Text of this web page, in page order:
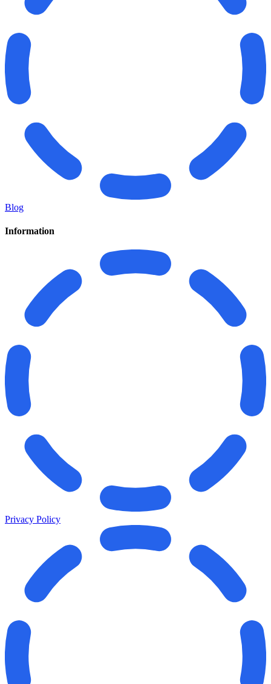
Blog
Information
Privacy Policy